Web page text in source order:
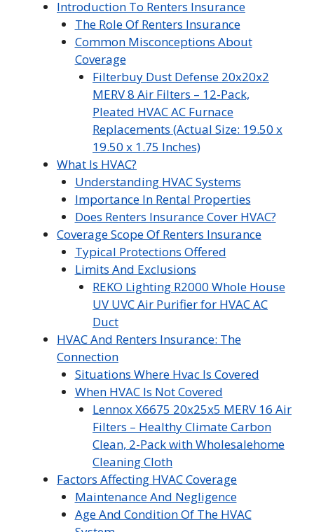
Introduction To Renters Insurance
The Role Of Renters Insurance
Common Misconceptions About
Coverage
Filterbuy Dust Defense 20x20x2
MERV 8 Air Filters – 12-Pack,
Pleated HVAC AC Furnace
Replacements (Actual Size: 19.50 x
19.50 x 1.75 Inches)
What Is HVAC?
Understanding HVAC Systems
Importance In Rental Properties
Does Renters Insurance Cover HVAC?
Coverage Scope Of Renters Insurance
Typical Protections Offered
Limits And Exclusions
REKO Lighting R2000 Whole House
UV UVC Air Purifier for HVAC AC
Duct
HVAC And Renters Insurance: The
Connection
Situations Where Hvac Is Covered
When HVAC Is Not Covered
Lennox X6675 20x25x5 MERV 16 Air
Filters – Healthy Climate Carbon
Clean, 2-Pack with Wholesalehome
Cleaning Cloth
Factors Affecting HVAC Coverage
Maintenance And Negligence
Age And Condition Of The HVAC